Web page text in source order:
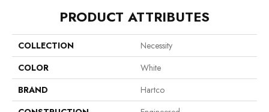
PRODUCT ATTRIBUTES
COLLECTION
Necessity
COLOR
White
BRAND
Hartco